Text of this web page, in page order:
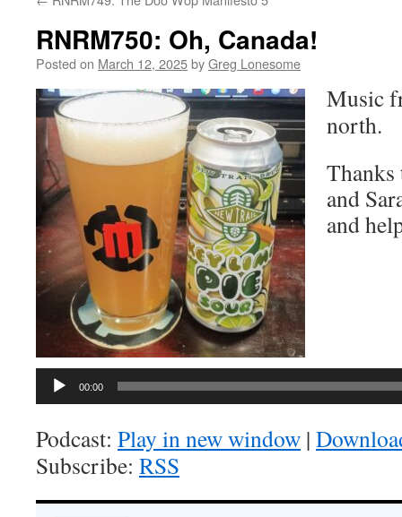
RNRM750: Oh, Canada!
Posted on March 12, 2025byGreg Lonesome
Music
north.
Thanks
and
and
00:00
Podcast: Play in new window |
Subscribe: RSS